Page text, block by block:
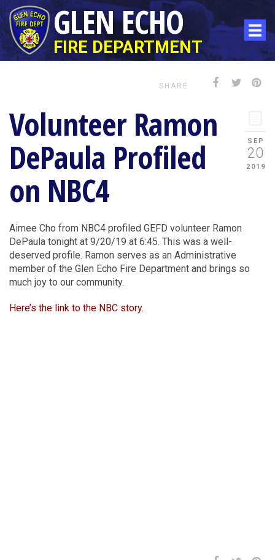
GLEN ECHO
FIRE DEPARTMENT
SHARE
SEP
20
2019
Volunteer Ramon
DePaula Profiled
on NBC4
Aimee Cho from NBC4 profiled GEFD volunteer Ramon
DePaula tonight at 9/20/19 at 6:45. This was a well-
deserved profile. Ramon serves as an Administrative
member of the Glen Echo Fire Department and brings so
much joy to our community.
Here’s the link to the NBC story.